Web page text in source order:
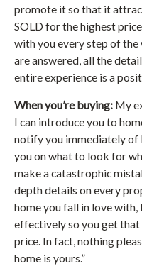
promote it so that it
SOLD for the highest
with you every step of the
are answered, all the
entire experience is a
When you’re buying: My
I can introduce you to
notify you immediately of
you on what to look for
make a catastrophic
depth details on every
home you fall in love
effectively so you get
price. In fact, nothing
home is yours.”